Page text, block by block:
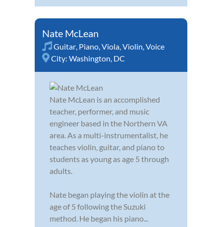
Nate McLean
Guitar Piano Viola Violin Voice
City: Washington, DC
Nate McLean is an accomplished
teacher, performer, and music
engineer based in the Northern VA
area. As a multi-instrumentalist, he
teaches violin, guitar, and piano to
students as young as age 5 through
adults.
Nate began playing the violin at the
age of 5 following the Suzuki
method. He began his piano...